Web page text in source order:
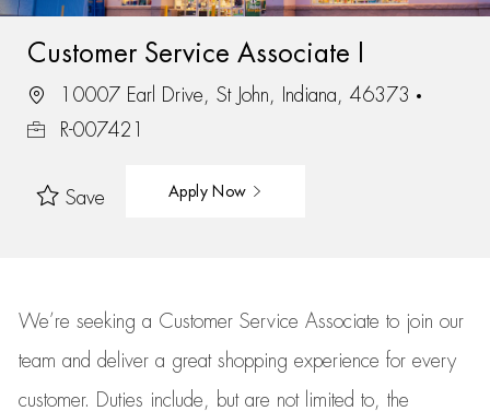
Customer Service Associate I
10007 Earl Drive, St John, Indiana, 46373
R-007421
Save Apply Now
We’re seeking a Customer Service Associate to join our
team and deliver a great shopping experience for every
customer.
Duties include, but are not limited to, the